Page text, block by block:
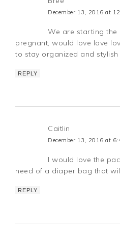
December 13, 2016 at
We are starting
pregnant, would love love
to stay organized and
REPLY
Caitlin
December 13, 2016 at
I would love the
need of a diaper bag that
REPLY